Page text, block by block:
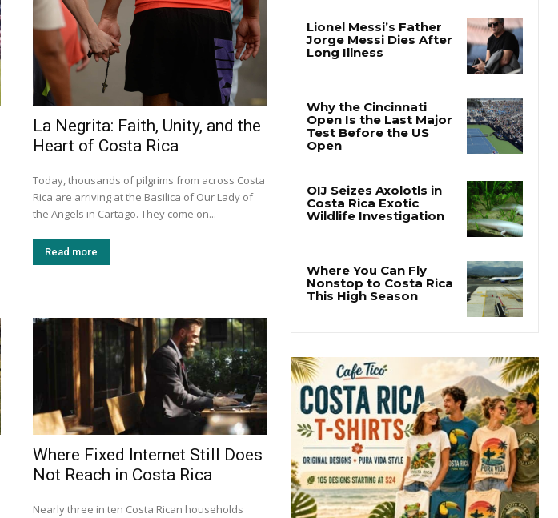
La Negrita: Faith, Unity, and the
Heart of Costa Rica
Today, thousands of pilgrims from across Costa
Rica are arriving at the Basilica of Our Lady of
the Angels in Cartago. They come on...
Read more
Where Fixed Internet Still Does
Not Reach in Costa Rica
Nearly three in ten Costa Rican households